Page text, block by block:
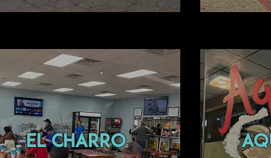
el charro